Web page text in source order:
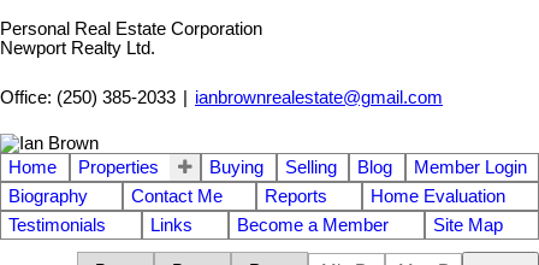
Personal Real Estate Corporation
Newport Realty Ltd.
Office: (250) 385-2033 ianbrownrealestate@gmail.com
Home Properties Buying Selling Blog
Member Login
Biography
Contact Me Reports
Home Evaluation
Testimonials
Links Become a Member Site Map